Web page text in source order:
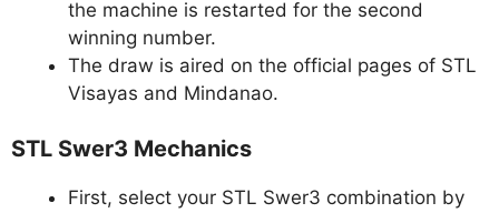
the machine is restarted for the second
winning number.
The draw is aired on the official pages of STL
Visayas and Mindanao.
STL Swer3 Mechanics
First, select your STL Swer3 combination by